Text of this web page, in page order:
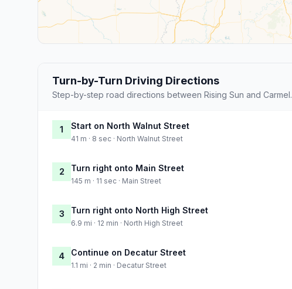
Turn-by-Turn Driving Directions
Step-by-step road directions between Rising Sun and Carmel.
1 Start on North Walnut Street
41 m · 8 sec · North Walnut Street
2 Turn right onto Main Street
145 m · 11 sec · Main Street
3 Turn right onto North High Street
6.9 mi · 12 min · North High Street
4 Continue on Decatur Street
1.1 mi · 2 min · Decatur Street